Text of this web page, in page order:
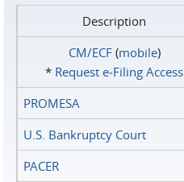
Description
CM/ECF(mobile)
* Request e‑Filing Access
PROMESA
U.S. Bankruptcy Court
PACER